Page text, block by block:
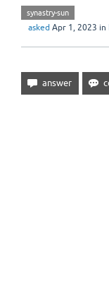
synastry-sun
asked Apr 1, 2023 in